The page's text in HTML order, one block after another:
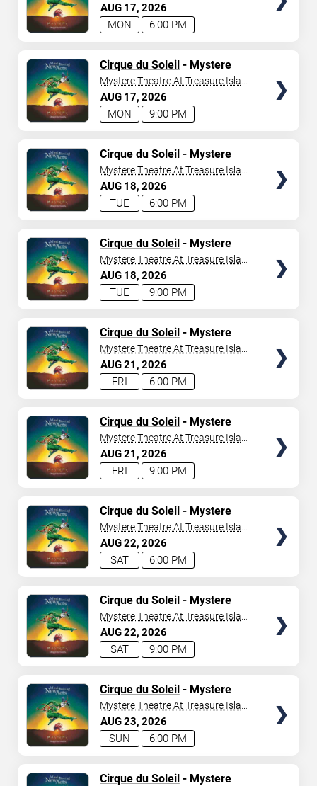
AUG 17 2026
6:00 PM
MON
- Las Vegas
AUG 17 2026
9:00 PM
MON
Cirque du Soleil- Mystere
Mystere Theatre At Treasure Island
- Las Vegas
AUG 18 2026
6:00 PM
TUE
Cirque du Soleil- Mystere
Mystere Theatre At Treasure Island
- Las Vegas
AUG 18 2026
9:00 PM
TUE
Cirque du Soleil- Mystere
Mystere Theatre At Treasure Island
- Las Vegas
AUG21 2026
6:00 PM
FRI
Cirque du Soleil- Mystere
Mystere Theatre At Treasure Island
- Las Vegas
AUG21 2026
9:00 PM
FRI
Cirque du Soleil- Mystere
Mystere Theatre At Treasure Island
- Las Vegas
AUG22 2026
6:00 PM
SAT
Cirque du Soleil- Mystere
Mystere Theatre At Treasure Island
- Las Vegas
AUG22 2026
9:00 PM
SAT
Cirque du Soleil- Mystere
Mystere Theatre At Treasure Island
- Las Vegas
AUG23 2026
6:00 PM
SUN
Cirque du Soleil- Mystere
Mystere Theatre At Treasure Island
- Las Vegas
Cirque du Soleil- Mystere